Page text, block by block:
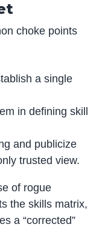
choke points
a single
in defining skill
and publicize
trusted view.
of rogue
the skills matrix,
a “corrected”